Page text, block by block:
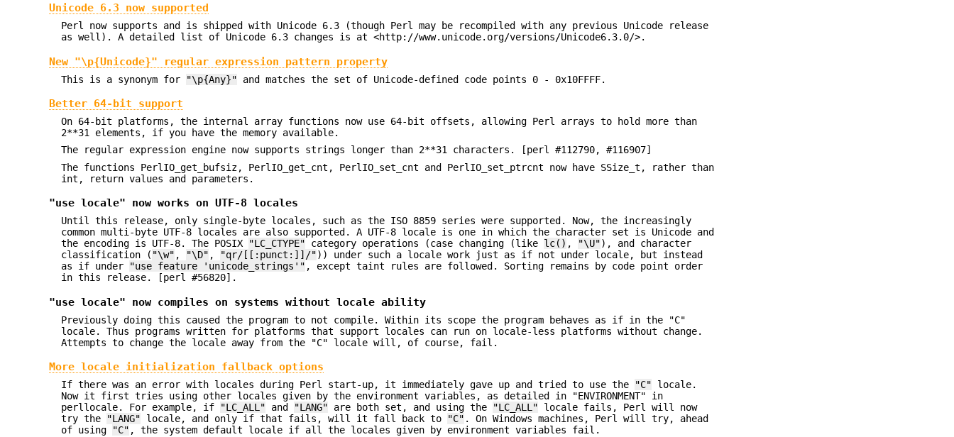
Unicode 6.3 now supported
Perl now supports and is shipped with Unicode 6.3 (though Perl may be recompiled with any previous Unicode release
as well). A detailed list of Unicode 6.3 changes is at <http://www.unicode.org/versions/Unicode6.3.0/>.
New "\p{Unicode}" regular expression pattern property
This is a synonym for "\p{Any}" and matches the set of Unicode-defined code points 0 - 0x10FFFF.
Better 64-bit support
On 64-bit platforms, the internal array functions now use 64-bit offsets, allowing Perl arrays to hold more than
2**31 elements, if you have the memory available.
The regular expression engine now supports strings longer than 2**31 characters. [perl #112790, #116907]
The functions PerlIO_get_bufsiz, PerlIO_get_cnt, PerlIO_set_cnt and PerlIO_set_ptrcnt now have SSize_t, rather than
int, return values and parameters.
"use locale" now works on UTF-8 locales
Until this release, only single-byte locales, such as the ISO 8859 series were supported. Now, the increasingly
common multi-byte UTF-8 locales are also supported. A UTF-8 locale is one in which the character set is Unicode and
the encoding is UTF-8. The POSIX
"LC_CTYPE" category operations (case changing (like lc() , "\U"), and character
classification ( "\w" , "\D" , "qr/[[:punct:]]/")) under such a locale work just as if not under locale, but instead
as if under
"use feature 'unicode_strings'" , except taint rules are followed. Sorting remains by code point order
in this release. [perl #56820].
"use locale" now compiles on systems without locale ability
Previously doing this caused the program to not compile. Within its scope the program behaves as if in the "C"
locale. Thus programs written for platforms that support locales can run on locale-less platforms without change.
Attempts to change the locale away from the "C" locale will, of course, fail.
More locale initialization fallback options
If there was an error with locales during Perl start-up, it immediately gave up and tried to use the "C" locale.
Now it first tries using other locales given by the environment variables, as detailed in "ENVIRONMENT" in
perllocale. For example, if
"LC_ALL" and "LANG" are both set, and using the "LC_ALL" locale fails, Perl will now
try the
"LANG" locale, and only if that fails, will it fall back to "C" . On Windows machines, Perl will try, ahead
of using
"C" , the system default locale if all the locales given by environment variables fail.